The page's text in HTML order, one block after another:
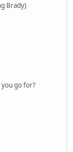
Brady)
go for?